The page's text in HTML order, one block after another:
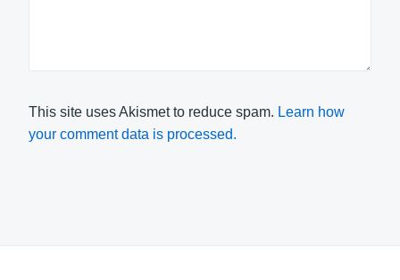
This site uses Akismet to reduce spam. Learn how
your comment data is processed.